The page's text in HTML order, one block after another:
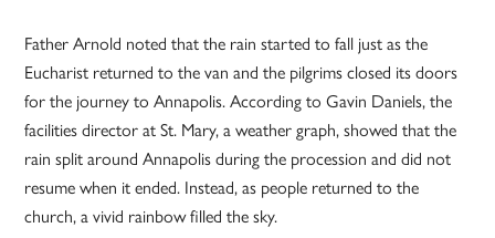
Father Arnold noted that the rain started to fall just as the
Eucharist returned to the van and the pilgrims closed its doors
for the journey to Annapolis. According to Gavin Daniels, the
facilities director at St. Mary, a weather graph, showed that the
rain split around Annapolis during the procession and did not
resume when it ended. Instead, as people returned to the
church, a vivid rainbow filled the sky.